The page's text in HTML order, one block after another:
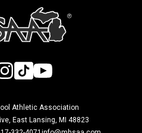
TikTokYouTube
Athletic Association
East Lansing, MI 48823